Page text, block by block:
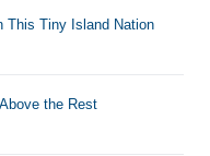
This Tiny Island Nation
the Rest